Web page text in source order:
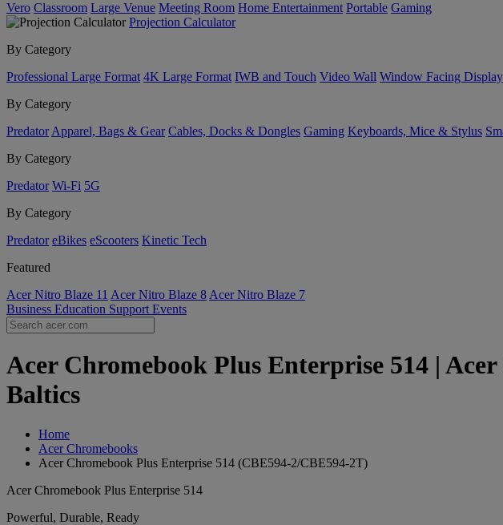
Vero Classroom Large Venue Meeting Room Home Entertainment Portable Gaming
Projection Calculator
By Category
Professional Large Format 4K Large Format IWB and Touch Video Wall Window Facing Display
By Category
Predator Apparel, Bags & Gear Cables, Docks & Dongles Gaming Keyboards, Mice & Stylus
By Category
Predator Wi-Fi 5G
By Category
Predator eBikes eScooters Kinetic Tech
Featured
Acer Nitro Blaze 11 Acer Nitro Blaze 8 Acer Nitro Blaze 7
Business Education Support Events
Acer Chromebook Plus Enterprise 514 |
Baltics
Home
Acer Chromebooks
Acer Chromebook Plus Enterprise 514 (CBE594-2/CBE594-2T)
Acer Chromebook Plus Enterprise 514
Powerful, Durable, Ready